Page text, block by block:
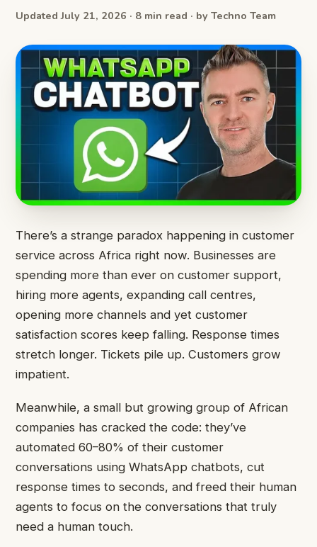
Updated July 21, 2026 · 8 min read · by Techno Team
There’s a strange paradox happening in customer
service across Africa right now. Businesses are
spending more than ever on customer support,
hiring more agents, expanding call centres,
opening more channels and yet customer
satisfaction scores keep falling. Response times
stretch longer. Tickets pile up. Customers grow
impatient.
Meanwhile, a small but growing group of African
companies has cracked the code: they’ve
automated 60–80% of their customer
conversations using WhatsApp chatbots, cut
response times to seconds, and freed their human
agents to focus on the conversations that truly
need a human touch.